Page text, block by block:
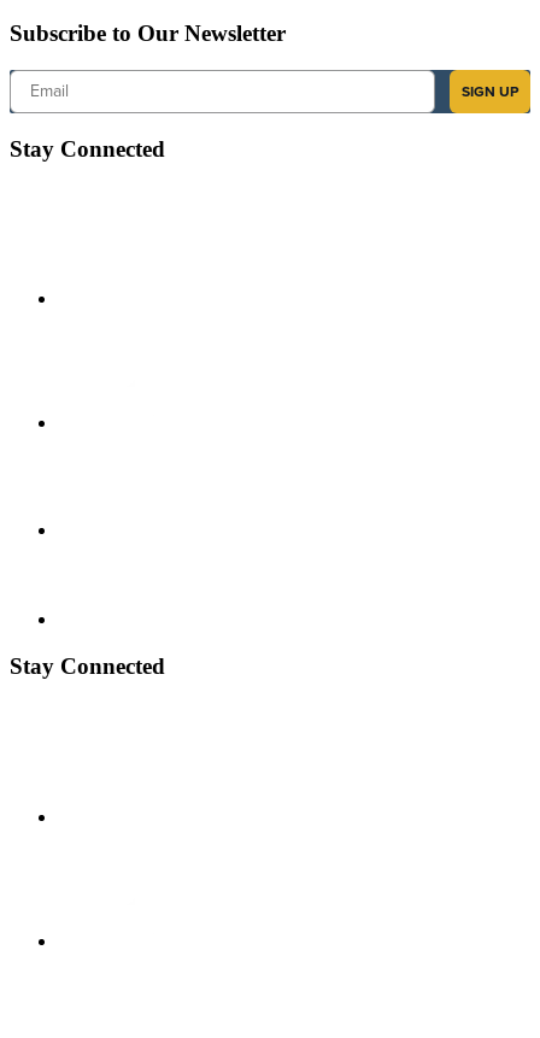
Subscribe to Our Newsletter
Email
SIGN UP
Stay Connected
Stay Connected